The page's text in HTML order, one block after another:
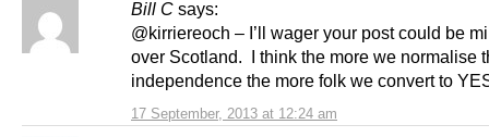
Bill C says:
17 September, 2013 at 12:24 am
@kirriereoch – I’ll wager your post could be
over Scotland. I think the more we normalise
independence the more folk we convert to